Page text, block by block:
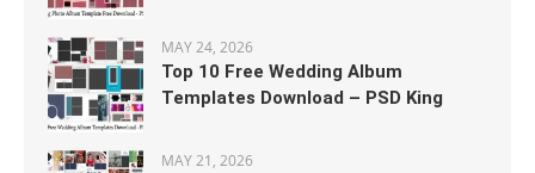
MAY 24, 2026
Top 10 Free Wedding Album
Templates Download – PSD King
MAY 21, 2026